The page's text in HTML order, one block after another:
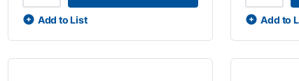
Add to List Add to